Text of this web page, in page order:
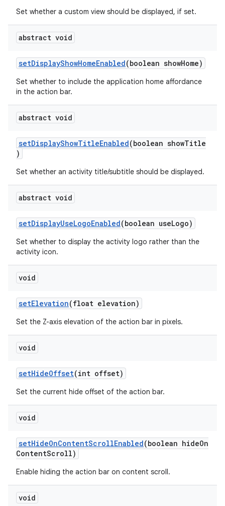
Set whether a custom view should be displayed, if set.
abstract void
setDisplayShowHomeEnabled(boolean showHome)
Set whether to include the application home affordance
in the action bar.
abstract void
setDisplayShowTitleEnabled(boolean showTitle
)
Set whether an activity title/subtitle should be displayed.
abstract void
setDisplayUseLogoEnabled(boolean useLogo)
Set whether to display the activity logo rather than the
activity icon.
void
setElevation(float elevation)
Set the Z-axis elevation of the action bar in pixels.
void
setHideOffset(int offset)
Set the current hide offset of the action bar.
void
setHideOnContentScrollEnabled(boolean hideOn
ContentScroll)
Enable hiding the action bar on content scroll.
void